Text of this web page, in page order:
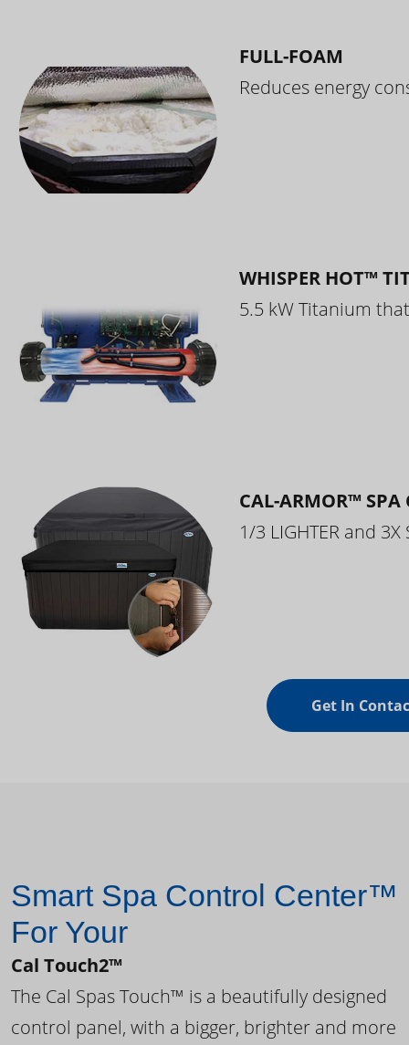
FULL-FOAM
Reduces energy
WHISPER HOT™
5.5 kW Titanium
CAL-ARMOR™ SPA
1/3 LIGHTER and 3X
Get In
Smart Spa Control Center™
For Your
Cal Touch2™
The Cal Spas Touch™ is a beautifully designed
control panel, with a bigger, brighter and more